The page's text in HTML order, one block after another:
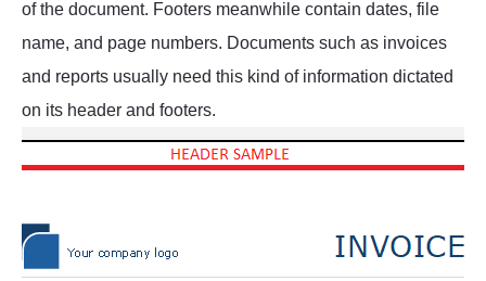
of the document. Footers meanwhile contain dates, file
name, and page numbers. Documents such as invoices
and reports usually need this kind of information dictated
on its header and footers.